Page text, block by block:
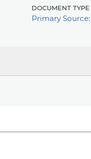
document type
Primary